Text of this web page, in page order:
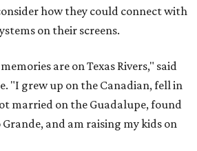
how they could connect with
on their screens.
are on Texas Rivers," said
"I grew up on the Canadian, fell in
married on the Guadalupe, found
and am raising my kids on